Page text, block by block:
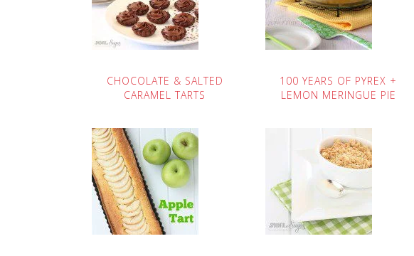
CHOCOLATE & SALTED
CARAMEL TARTS
100 YEARS OF PYREX +
LEMON MERINGUE PIE